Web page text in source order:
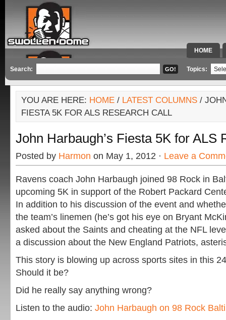
HOME
SPECIAL
Search: Topics:
YOU ARE HERE: HOME / LATEST COLUMNS /
FIESTA 5K FOR ALS RESEARCH CALL
John Harbaugh’s Fiesta 5K for ALS
Posted by Harmon on May 1, 2012 · Leave a
Ravens coach John Harbaugh joined 98 Rock in
upcoming 5K in support of the Robert Packard
In addition to his discussion of the event and
the team’s linemen (he’s got his eye on Bryant
asked about the Saints and cheating at the NFL
a discussion about the New England Patriots,
This story is blowing up across sports sites in this
Should it be?
Did he really say anything wrong?
Listen to the audio: John Harbaugh on 98 Rock